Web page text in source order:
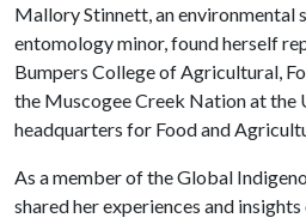
Mallory Stinnett, an environmental
entomology minor, found herself
Bumpers College of Agricultural,
the Muscogee Creek Nation at the
headquarters for Food and
As a member of the Global
shared her experiences and